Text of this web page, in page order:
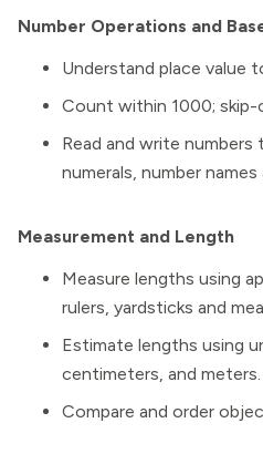
Number Operations and
Understand place value
Count within 1000; skip-
Read and write
numerals, number
Measurement and Length
Measure lengths using
rulers, yardsticks and
Estimate lengths using
centimeters, and meters.
Compare and order